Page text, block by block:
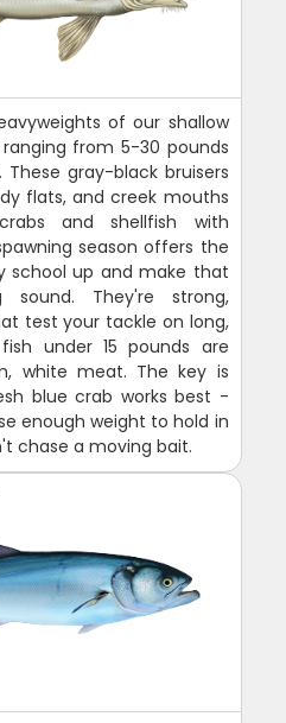
of our shallow
from 5-30 pounds
gray-black bruisers
flats, and creek mouths
and shellfish with
season offers the
school up and make that
sound. They're strong,
test your tackle on long,
under 15 pounds are
white meat. The key is
blue crab works best -
enough weight to hold in
chase a moving bait.